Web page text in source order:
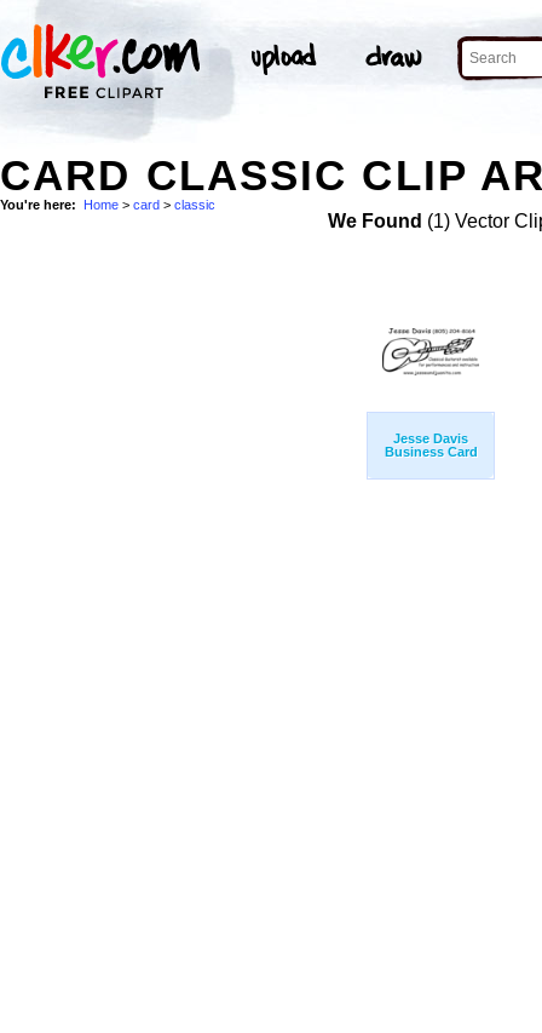
CARD CLASSIC CLIP
You're here: Home > card > classic
We Found (1) Vector
Jesse Davis
Business Card